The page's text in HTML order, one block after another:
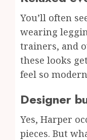
You’ll often
wearing
trainers, and
these looks
feel so
Designer
Yes, Harper
pieces. But